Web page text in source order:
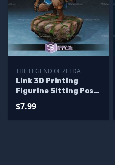
THE LEGEND OF ZELDA
Link 3D Printing
Figurine Sitting Pose
STL Files
$7.99